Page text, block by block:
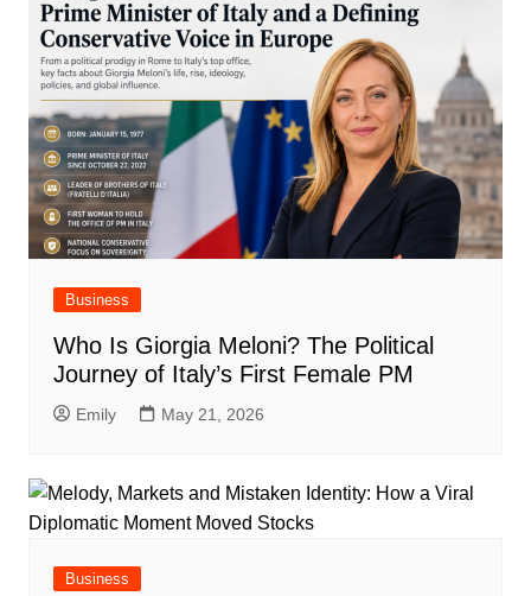
Business
Who Is Giorgia Meloni? The Political
Journey of Italy’s First Female PM
Emily May 21, 2026
Business